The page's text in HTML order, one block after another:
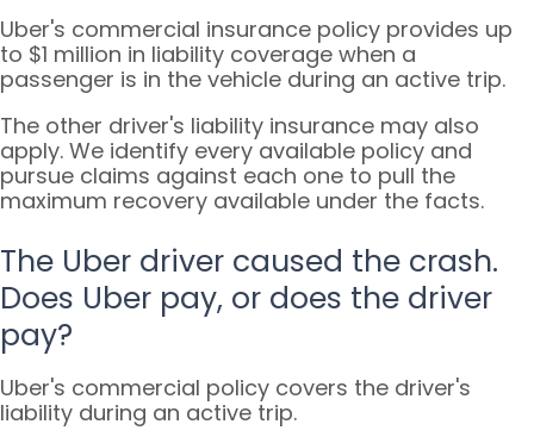
Uber's commercial insurance policy provides up
to $1 million in liability coverage when a
passenger is in the vehicle during an active trip.
The other driver's liability insurance may also
apply. We identify every available policy and
pursue claims against each one to pull the
maximum recovery available under the facts.
The Uber driver caused the crash.
Does Uber pay, or does the driver
pay?
Uber's commercial policy covers the driver's
liability during an active trip.